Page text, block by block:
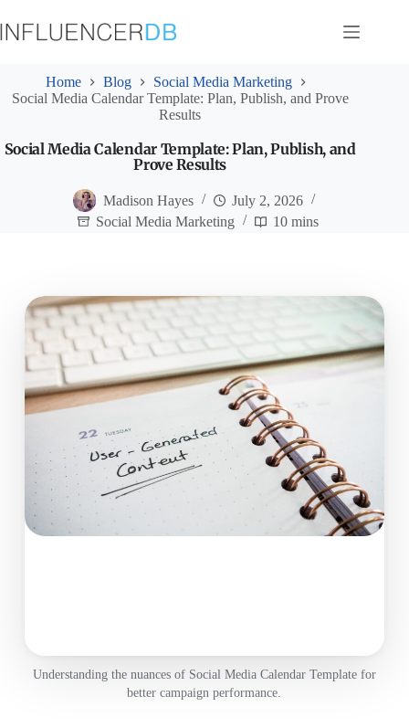
to
content
Home Blog
Social Media Marketing
Social Media Calendar Template: Plan, Publish, and Prove
Results
Social Media Calendar Template: Plan, Publish, and
Prove Results
Madison Hayes
July 2, 2026
Social Media Marketing
10 mins
Understanding the nuances of Social Media Calendar Template for
better campaign performance.